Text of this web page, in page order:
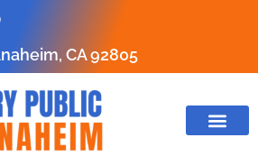
CA 92805